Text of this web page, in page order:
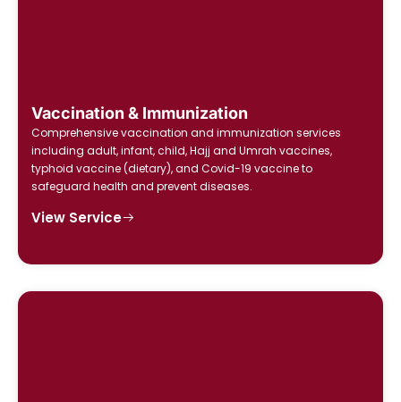
Vaccination & Immunization
Comprehensive vaccination and immunization services
including adult, infant, child, Hajj and Umrah vaccines,
typhoid vaccine (dietary), and Covid-19 vaccine to
safeguard health and prevent diseases.
View Service